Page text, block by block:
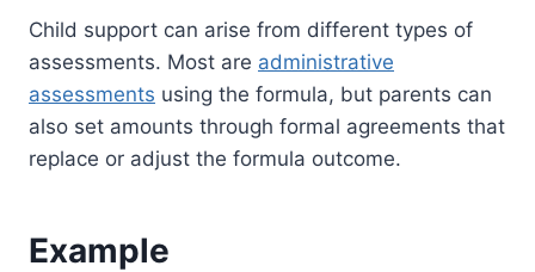
Child support can arise from different types of
assessments. Most are administrative
assessments using the formula, but parents can
also set amounts through formal agreements that
replace or adjust the formula outcome.
Example